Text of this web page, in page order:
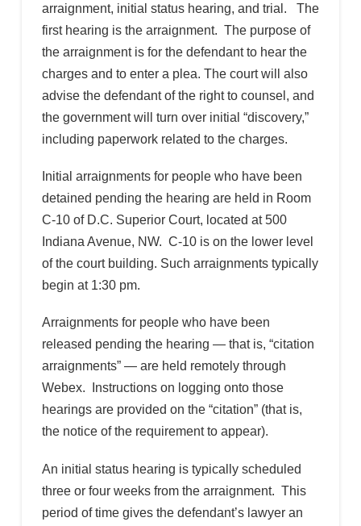
arraignment, initial status hearing, and trial. The
first hearing is the arraignment. The purpose of
the arraignment is for the defendant to hear the
charges and to enter a plea. The court will also
advise the defendant of the right to counsel, and
the government will turn over initial “discovery,”
including paperwork related to the charges.
Initial arraignments for people who have been
detained pending the hearing are held in Room
C-10 of D.C. Superior Court, located at 500
Indiana Avenue, NW. C-10 is on the lower level
of the court building. Such arraignments typically
begin at 1:30 pm.
Arraignments for people who have been
released pending the hearing — that is, “citation
arraignments” — are held remotely through
Webex. Instructions on logging onto those
hearings are provided on the “citation” (that is,
the notice of the requirement to appear).
An initial status hearing is typically scheduled
three or four weeks from the arraignment. This
period of time gives the defendant’s lawyer an